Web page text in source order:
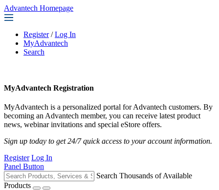
Advantech Homepage
Register / Log In
MyAdvantech
Search
MyAdvantech Registration
MyAdvantech is a personalized portal for Advantech customers. By
becoming an Advantech member, you can receive latest product
news, webinar invitations and special eStore offers.
Sign up today to get 24/7 quick access to your account information.
Register Log In
Panel Button
Search Thousands of Available
Products